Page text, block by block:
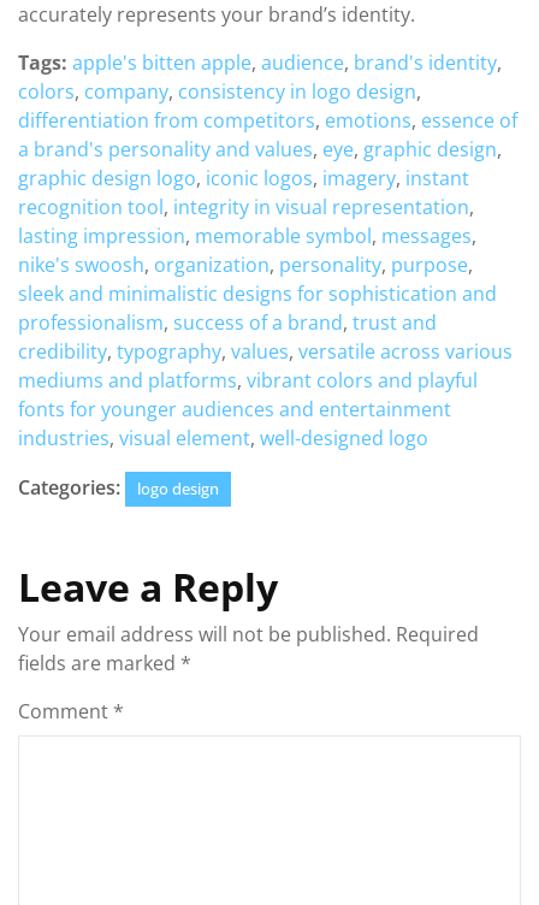
accurately represents your brand’s identity.
Tags: apple's bitten apple, audience, brand's identity,
colors, company, consistency in logo design,
differentiation from competitors, emotions, essence of
a brand's personality and values, eye, graphic design,
graphic design logo, iconic logos, imagery, instant
recognition tool, integrity in visual representation,
lasting impression, memorable symbol, messages,
nike's swoosh, organization, personality, purpose,
sleek and minimalistic designs for sophistication and
professionalism, success of a brand, trust and
credibility, typography, values, versatile across various
mediums and platforms, vibrant colors and playful
fonts for younger audiences and entertainment
industries, visual element, well-designed logo
Categories:
logo design
Leave a Reply
Your email address will not be published. Required
fields are marked *
Comment *